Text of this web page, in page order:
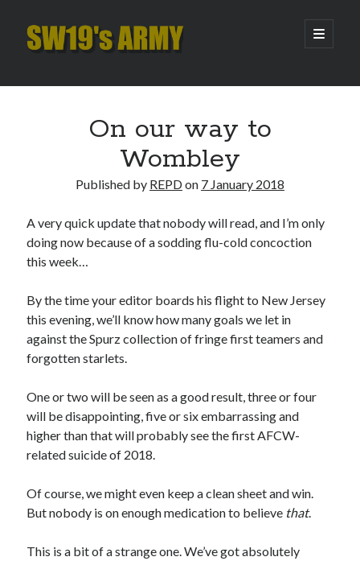
SW19's
open
primary
Sidebar
Recent Posts
Hello…. Hello….
Enjoy the Silence
On our way to
Wombley
Published by REPDon 7 January 2018
A very quick update that nobody will read, and I’m only
doing now because of a sodding flu-cold concoction
this week…
By the time your editor boards his flight to New Jersey
this evening, we’ll know how many goals we let in
against the Spurz collection of fringe first teamers and
forgotten starlets.
One or two will be seen as a good result, three or four
will be disappointing, five or six embarrassing and
higher than that will probably see the first AFCW-
related suicide of 2018.
Of course, we might even keep a clean sheet and win.
But nobody is on enough medication to believe that.
This is a bit of a strange one. We’ve got absolutely